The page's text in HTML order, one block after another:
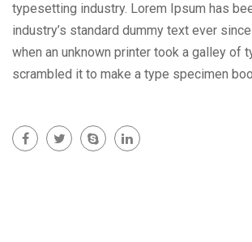
typesetting industry. Lorem Ipsum has
industry’s standard dummy text ever
when an unknown printer took a galley of
scrambled it to make a type specimen